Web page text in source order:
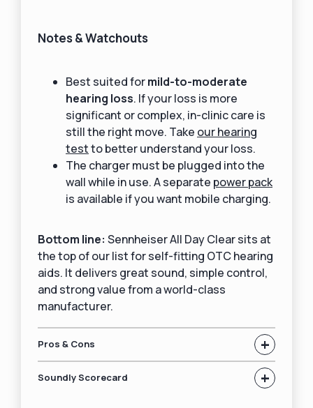
Notes & Watchouts
Best suited formild-to-moderate
hearing loss. If your loss is more
significant or complex, in-clinic care is
still the right move. Take our hearing
testto better understand your loss.
The charger must be plugged into the
wall while in use. A separate power pack
is available if you want mobile charging.
Bottom line: Sennheiser All Day Clear sits at
the top of our list for self-fitting OTC hearing
aids. It delivers great sound, simple control,
and strong value from a world-class
manufacturer.
Pros & Cons +
Soundly Scorecard +